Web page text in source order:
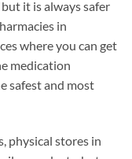
but it is always safer
in
where you can get
medication
safest and most
physical stores in